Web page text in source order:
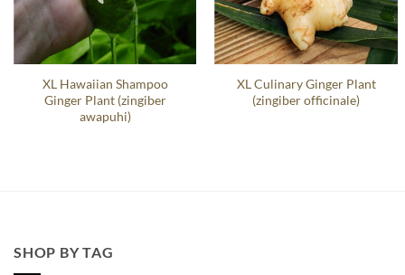
XL Hawaiian Shampoo
Ginger Plant (zingiber
awapuhi)
XL Culinary Ginger Plant
(zingiber officinale)
SHOP BY TAG